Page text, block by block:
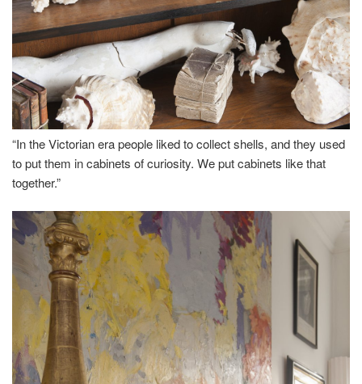
“In the Victorian era people liked to collect shells, and they used
to put them in cabinets of curiosity. We put cabinets like that
together.”